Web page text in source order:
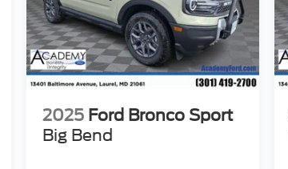
every road.
2025 Ford Bronco Sport
Big Bend